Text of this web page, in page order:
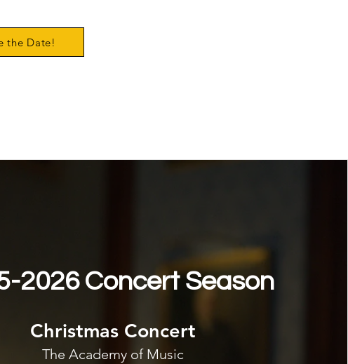
the Date!
2026 Concert Season
Christmas Concert
The Academy of Music